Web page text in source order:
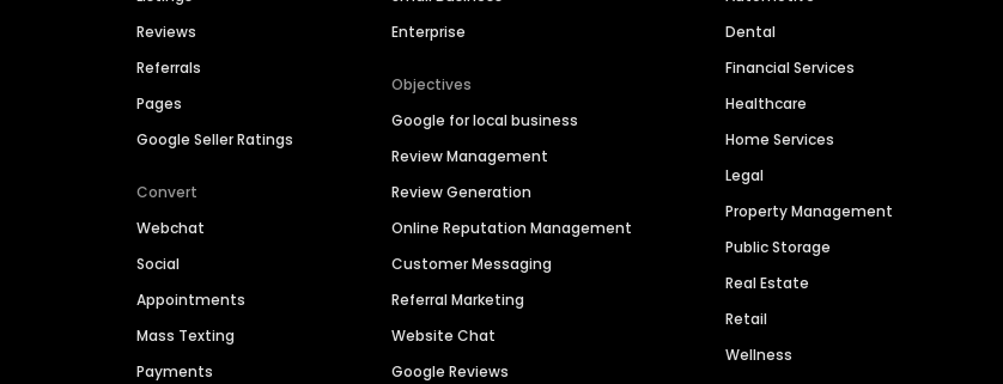
Reviews
Referrals
Pages
Google Seller Ratings
Convert
Webchat
Social
Appointments
Mass Texting
Payments
Enterprise
Objectives
Google for local business
Review Management
Review Generation
Online Reputation Management
Customer Messaging
Referral Marketing
Website Chat
Google Reviews
Dental
Financial Services
Healthcare
Home Services
Legal
Property Management
Public Storage
Real Estate
Retail
Wellness